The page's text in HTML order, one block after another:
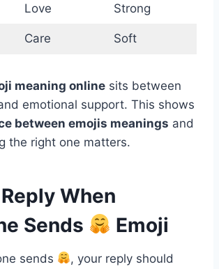
Love Strong
Care Soft
meaning online sits between
emotional support. This shows
between emojis meanings and
the right one matters.
When
Sends
Emoji
sends
, your reply should